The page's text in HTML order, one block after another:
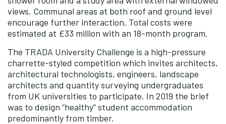
views. Communal areas at both roof and ground level
encourage further interaction. Total costs were
estimated at £33 million with an 18-month program.
The TRADA University Challenge is a high-pressure
charrette-styled competition which invites architects,
architectural technologists, engineers, landscape
architects and quantity surveying undergraduates
from UK universities to participate. In 2019 the brief
was to design “healthy” student accommodation
predominantly from timber.